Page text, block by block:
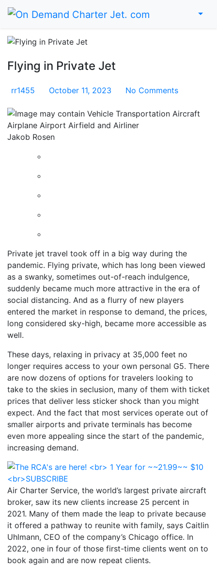
Home
Flying in Private Jet
rr1455 October 11, 2023 No Comments
Jakob Rosen
Private jet travel took off in a big way during the
pandemic. Flying private, which has long been viewed
as a swanky, sometimes out-of-reach indulgence,
suddenly became much more attractive in the era of
social distancing. And as a flurry of new players
entered the market in response to demand, the prices,
long considered sky-high, became more accessible as
well.
These days, relaxing in privacy at 35,000 feet no
longer requires access to your own personal G5. There
are now dozens of options for travelers looking to
take to the skies in seclusion, many of them with ticket
prices that deliver less sticker shock than you might
expect. And the fact that most services operate out of
smaller airports and private terminals has become
even more appealing since the start of the pandemic,
increasing demand.
Air Charter Service, the world’s largest private aircraft
broker, saw its new clients increase 25 percent in
2021. Many of them made the leap to private because
it offered a pathway to reunite with family, says Caitlin
Uhlmann, CEO of the company’s Chicago office. In
2022, one in four of those first-time clients went on to
book again and are now repeat clients.